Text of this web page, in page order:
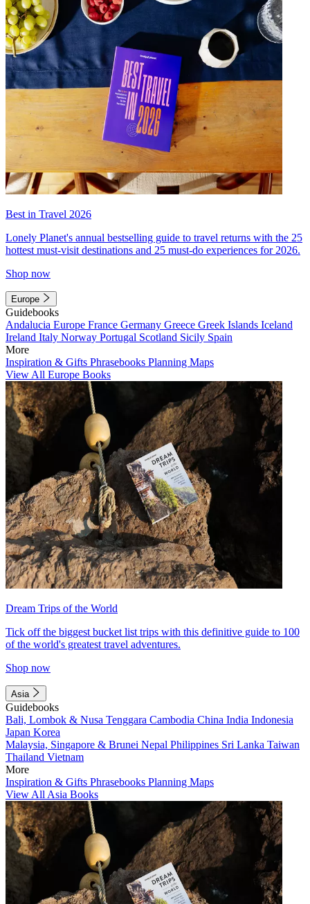
Best in Travel 2026
Lonely Planet's annual bestselling guide to travel returns with the 25
hottest must-visit destinations and 25 must-do experiences for 2026.
Shop now
Europe
Guidebooks
Andalucia Europe France Germany Greece Greek Islands Iceland
Ireland Italy Norway Portugal Scotland Sicily Spain
More
Inspiration & Gifts Phrasebooks Planning Maps
View All Europe Books
Dream Trips of the World
Tick off the biggest bucket list trips with this definitive guide to 100
of the world's greatest travel adventures.
Shop now
Asia
Guidebooks
Bali, Lombok & Nusa Tenggara Cambodia China India Indonesia
Japan Korea
Malaysia, Singapore & Brunei Nepal Philippines Sri Lanka Taiwan
Thailand Vietnam
More
Inspiration & Gifts Phrasebooks Planning Maps
View All Asia Books